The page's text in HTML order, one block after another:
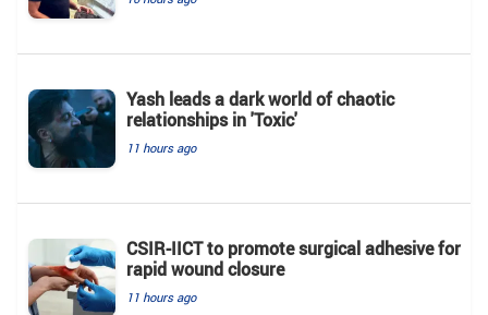
Yash leads a dark world of chaotic
relationships in 'Toxic'
11 hours ago
CSIR-IICT to promote surgical adhesive for
rapid wound closure
11 hours ago